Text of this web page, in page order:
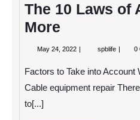
The 10 Laws of
More
May 24, 2022 May
spblife The
of
And
0
Factors to Take into Account
Cable equipment repair
to[...]